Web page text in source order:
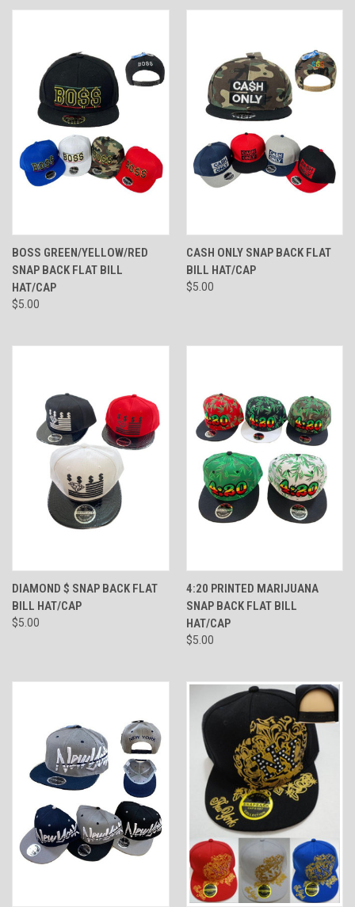
BOSS GREEN/YELLOW/RED
SNAP BACK FLAT BILL
HAT/CAP
$5.00
CASH ONLY SNAP BACK FLAT
BILL HAT/CAP
$5.00
DIAMOND $ SNAP BACK FLAT
BILL HAT/CAP
$5.00
4:20 PRINTED MARIJUANA
SNAP BACK FLAT BILL
HAT/CAP
$5.00